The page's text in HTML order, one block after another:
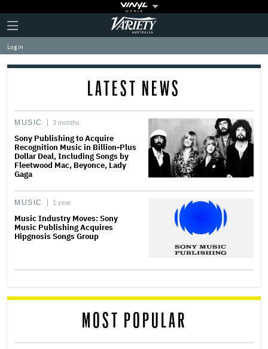
Plus
Icon
Click
to
expand
the
Mega
Variety
Log in
LATEST NEWS
MUSIC 3 months
Sony Publishing to Acquire
Recognition Music in Billion-Plus
Dollar Deal, Including Songs by
Fleetwood Mac, Beyonce, Lady
Gaga
MUSIC 1 year
Music Industry Moves: Sony
Music Publishing Acquires
Hipgnosis Songs Group
MOST POPULAR